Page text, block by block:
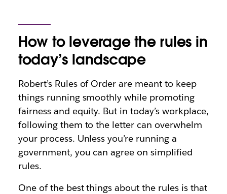
How to leverage the rules in
today’s landscape
Robert’s Rules of Order are meant to keep
things running smoothly while promoting
fairness and equity. But in today’s workplace,
following them to the letter can overwhelm
your process. Unless you’re running a
government, you can agree on simplified
rules.
One of the best things about the rules is that